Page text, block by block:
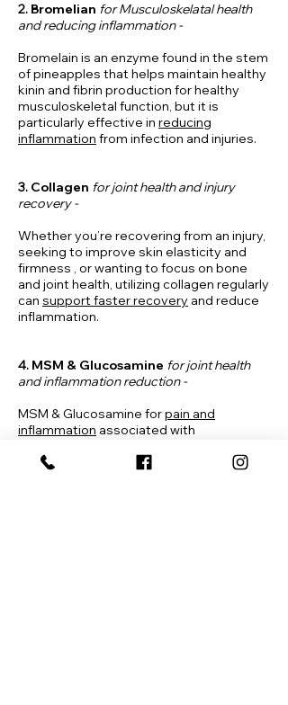
2. Bromelian for Musculoskelatal health
and reducing inflammation -
Bromelain is an enzyme found in the stem
of pineapples that helps maintain healthy
kinin and fibrin production for healthy
musculoskeletal function, but it is
particularly effective in reducing
inflammation from infection and injuries.
3. Collagen for joint health andinjury
recovery-
Whether you’re recovering from an injury,
seeking to improve skin elasticity and
firmness , or wanting to focus on bone
and joint health, utilizing collagen regularly
can support faster recovery and reduce
inflammation.
4. MSM & Glucosamine for joint health
and inflammation reduction -
MSM & Glucosamine forpain and
inflammation associated with
provides enhanced nutritional support for